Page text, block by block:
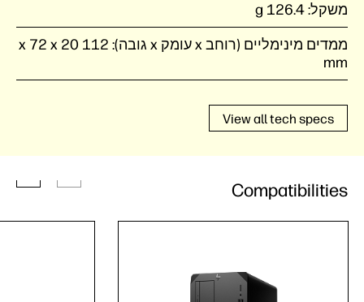
משקל:126.4 g
ממדים מינימליים (רוחב x עומק x גובה):
112 x 72 x 20
mm
View all tech specs
Compatibilities